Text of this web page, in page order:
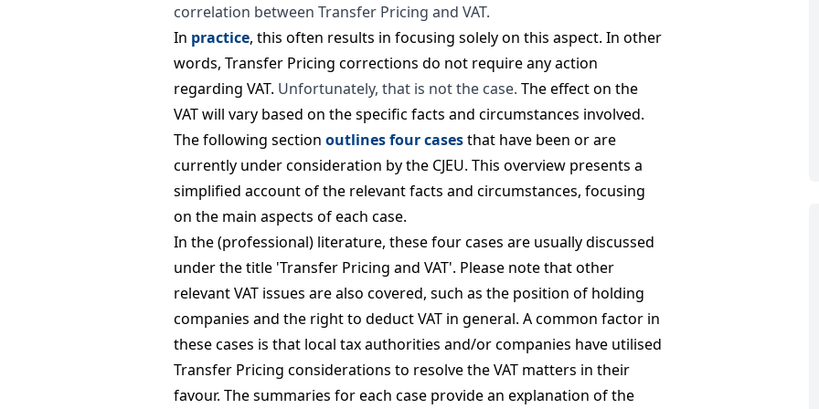
correlation between Transfer Pricing and VAT.
In practice, this often results in focusing solely on this aspect. In other
words, Transfer Pricing corrections do not require any action
regarding VAT. Unfortunately, that is not the case.The effect on the
VAT will vary based on the specific facts and circumstances involved.
The following sectionoutlines four casesthat have been or are
currently under consideration by the CJEU. This overview presents a
simplified account of the relevant facts and circumstances, focusing
on the main aspects of each case.
In the (professional) literature, these four cases are usually discussed
under the title 'Transfer Pricing and VAT'. Please note that other
relevant VAT issues are also covered, such as the position of holding
companies and the right to deduct VAT in general. A common factor in
these cases is that local tax authorities and/or companies have utilised
Transfer Pricing considerations to resolve the VAT matters in their
favour. The summaries for each case provide an explanation of the